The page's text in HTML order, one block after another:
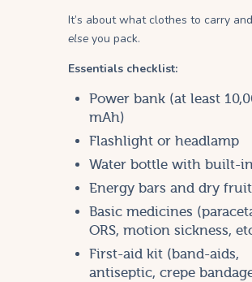
It’s about what clothes to carry
else you pack.
Essentials checklist:
Power bank (at least
mAh)
Flashlight or headlamp
Water bottle with built-
Energy bars and dry
Basic medicines
ORS, motion sickness,
First-aid kit (band-aids,
antiseptic, crepe